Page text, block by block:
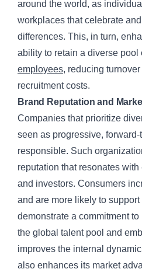
around the world, as
workplaces that celebrate
differences. This, in turn,
ability to retain a diverse pool
employees, reducing
recruitment costs.
Brand Reputation and
Companies that prioritize
seen as progressive,
responsible. Such
reputation that resonates
and investors. Consumers
and are more likely to
demonstrate a commitment
the global talent pool and
improves the internal
also enhances its market